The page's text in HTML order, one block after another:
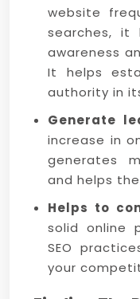
website
searches, it
awareness
It helps
authority in
Generate
increase in
generates
and helps
Helps to
solid online
SEO
your